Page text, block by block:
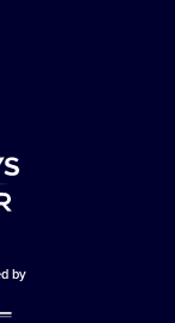
by